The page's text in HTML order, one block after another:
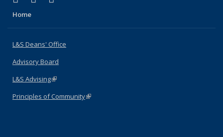
Home
L&S Deans' Office
Advisory Board
L&S Advising(link is external)
Principles of Community(link is external)